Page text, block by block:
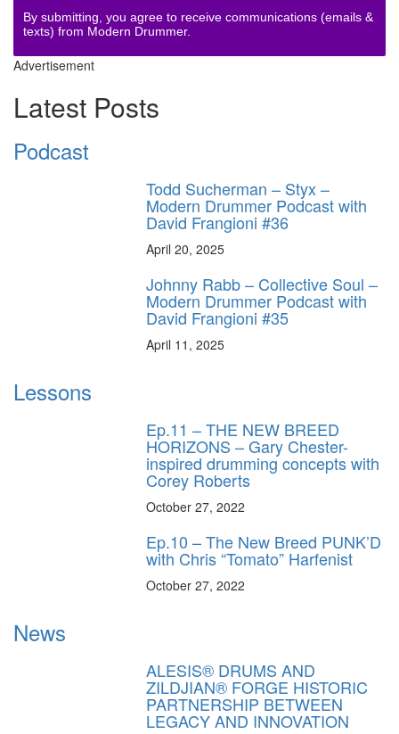
By submitting, you agree to receive communications (emails &
texts) from Modern Drummer.
Advertisement
Latest Posts
Podcast
Todd Sucherman – Styx –
Modern Drummer Podcast with
David Frangioni #36
April 20, 2025
Johnny Rabb – Collective Soul –
Modern Drummer Podcast with
David Frangioni #35
April 11, 2025
Lessons
Ep.11 – THE NEW BREED
HORIZONS – Gary Chester-
inspired drumming concepts with
Corey Roberts
October 27, 2022
Ep.10 – The New Breed PUNK’D
with Chris “Tomato” Harfenist
October 27, 2022
News
ALESIS® DRUMS AND
ZILDJIAN® FORGE HISTORIC
PARTNERSHIP BETWEEN
LEGACY AND INNOVATION